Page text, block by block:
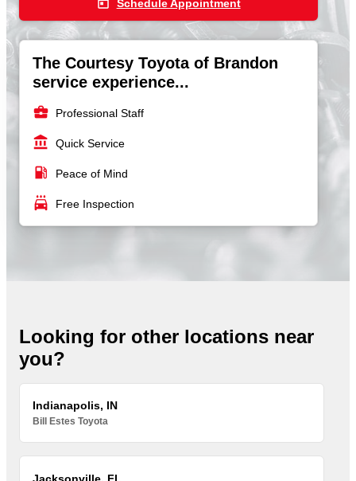
today Schedule Appointment
The Courtesy Toyota of Brandon
service experience...
business_center Professional Staff
account_balance Quick Service
local_gas_station Peace of Mind
local_car_wash Free Inspection
Looking for other locations near
you?
Indianapolis, IN
Bill Estes Toyota
Jacksonville, FL